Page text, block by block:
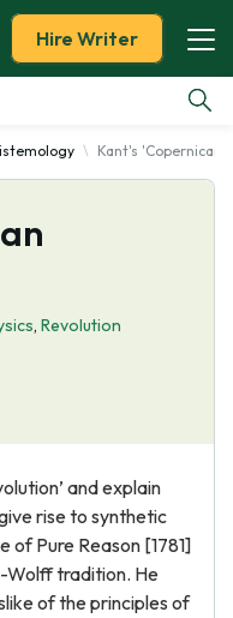
Hire Writer
Kant's 'Copernican
, Revolution
and explain
rise to synthetic
of Pure Reason [1781]
Wolff tradition. He
of the principles of